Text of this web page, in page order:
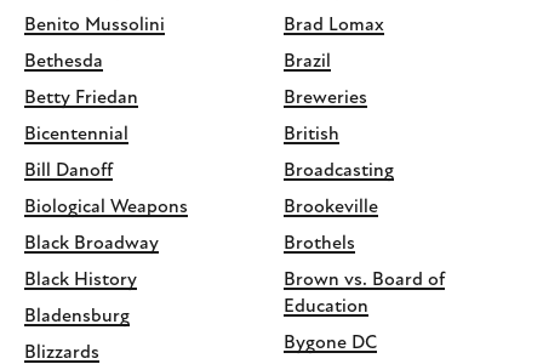
Benito Mussolini
Bethesda
Betty Friedan
Bicentennial
Bill Danoff
Biological Weapons
Black Broadway
Black History
Bladensburg
Blizzards
Brad Lomax
Brazil
Breweries
British
Broadcasting
Brookeville
Brothels
Brown vs. Board of
Education
Bygone DC